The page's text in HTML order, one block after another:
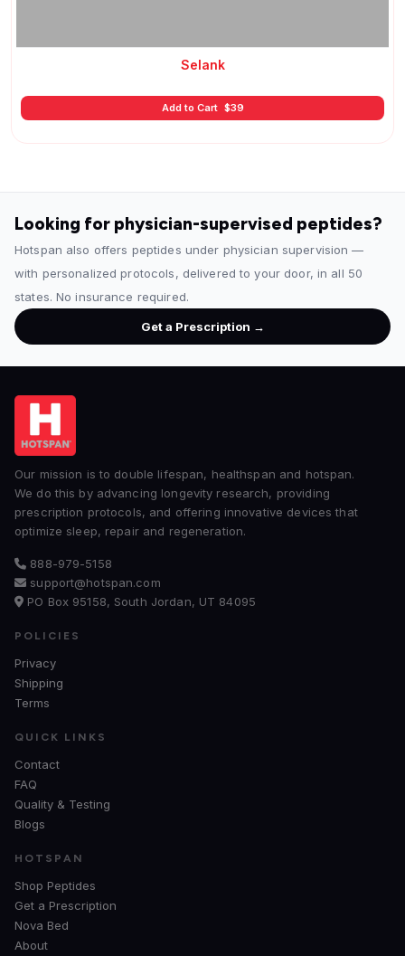
Selank
Add to Cart $39
Looking for physician-supervised peptides?
Hotspan also offers peptides under physician supervision —
with personalized protocols, delivered to your door, in all 50
states. No insurance required.
Get a Prescription →
Our mission is to double lifespan, healthspan and hotspan.
We do this by advancing longevity research, providing
prescription protocols, and offering innovative devices that
optimize sleep, repair and regeneration.
888-979-5158
support@hotspan.com
PO Box 95158, South Jordan, UT 84095
POLICIES
Privacy
Shipping
Terms
QUICK LINKS
Contact
FAQ
Quality & Testing
Blogs
HOTSPAN
Shop Peptides
Get a Prescription
Nova Bed
About